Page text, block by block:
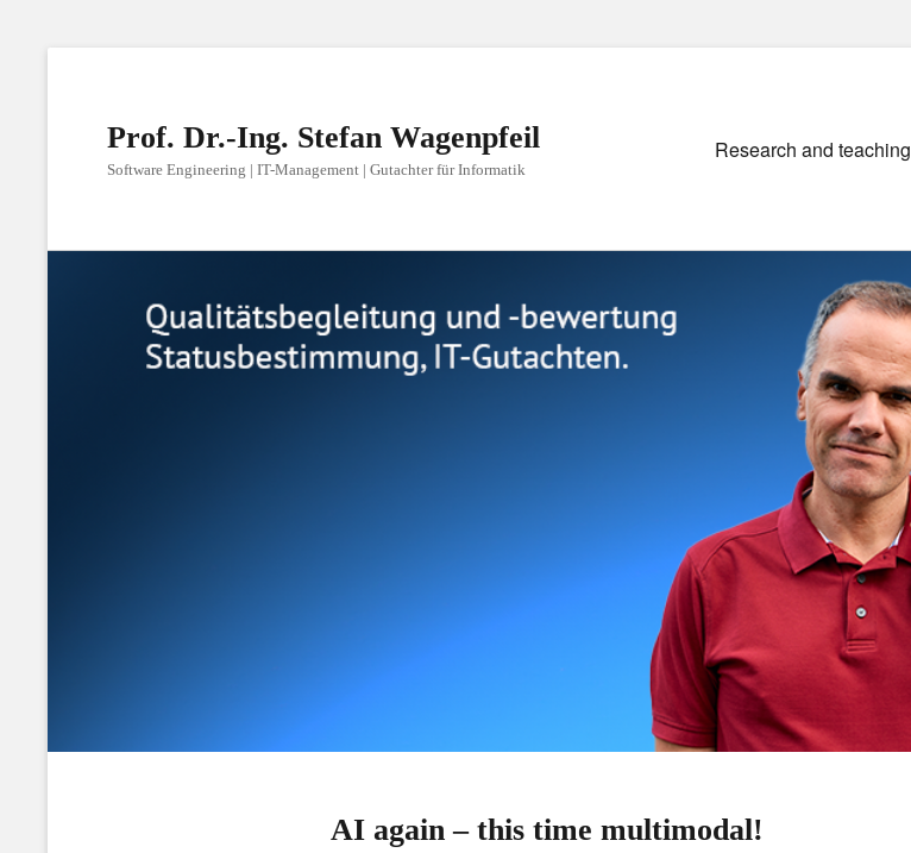
Prof. Dr.-Ing. Stefan Wagenpfeil
Software Engineering | IT-Management | Gutachter für Informatik
Primary
Research and teaching
AI again – this time multimodal!